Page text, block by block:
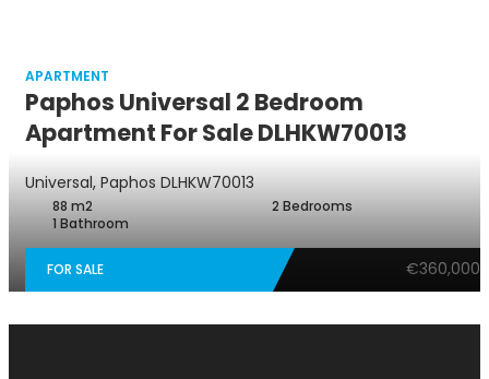
APARTMENT
Paphos Universal 2 Bedroom
Apartment For Sale DLHKW70013
Universal, Paphos DLHKW70013
88 m2
2 Bedrooms
1 Bathroom
FOR SALE €360,000